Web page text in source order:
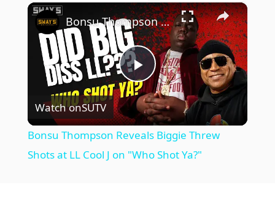
Unmute ×
P
l
a
Bonsu Thompson Reveals Biggie Threw Shots at LL Cool J on "Who Shot Ya?"
Watch onSUTV
Bonsu Thompson Reveals Biggie Threw
Shots at LL Cool J on "Who Shot Ya?"